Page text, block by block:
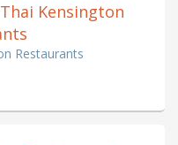
Kensington
Restaurants